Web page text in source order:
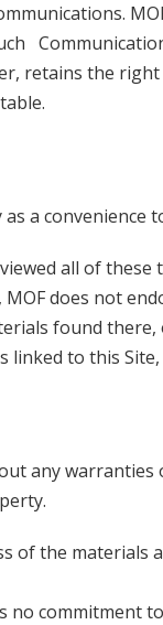
retains the
a convenience
all of
does not
found
linked to this
any
the materials
no commitment